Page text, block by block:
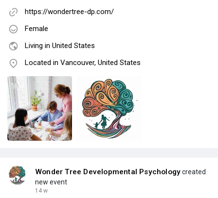
https://wondertree-dp.com/
Female
Living in United States
Located in Vancouver, United States
Wonder Tree Developmental Psychologycreated
new event
14 w